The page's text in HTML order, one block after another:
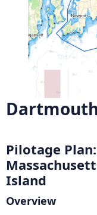
Pilotage
Island
Overview